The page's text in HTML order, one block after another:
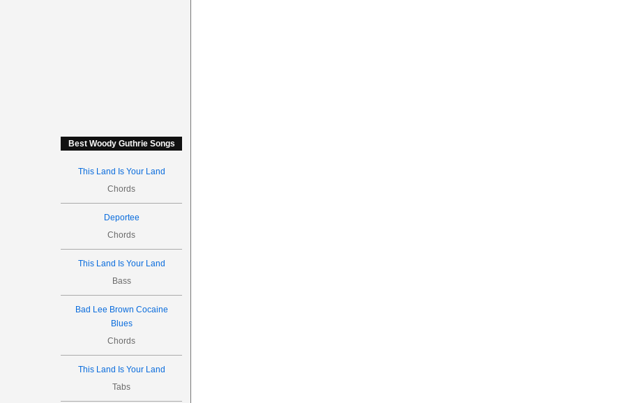
Best Woody Guthrie Songs
This Land Is Your Land
Chords
Deportee
Chords
This Land Is Your Land
Bass
Bad Lee Brown Cocaine
Blues
Chords
This Land Is Your Land
Tabs